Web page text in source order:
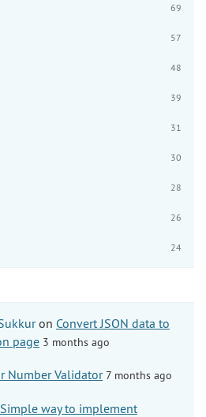
69
57
48
39
31
30
28
26
24
on Convert JSON data to
page 3 months ago
Number Validator 7 months ago
Simple way to implement